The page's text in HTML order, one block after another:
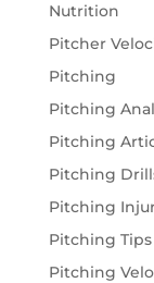
Nutrition
Pitcher
Pitching
Pitching
Pitching
Pitching
Pitching
Pitching Tips
Pitching